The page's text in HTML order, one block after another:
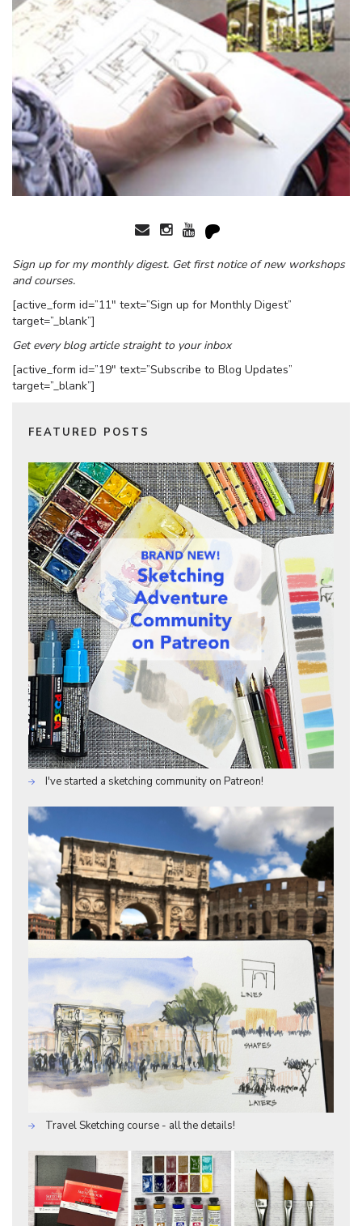
Sign up for my monthly digest. Get first notice of new workshops
and courses.
[active_form id=”11″ text=”Sign up for Monthly Digest”
target=”_blank”]
Get every blog article straight to your inbox
[active_form id=”19″ text=”Subscribe to Blog Updates”
target=”_blank”]
FEATURED POSTS
I've started a sketching community on Patreon!
Travel Sketching course - all the details!